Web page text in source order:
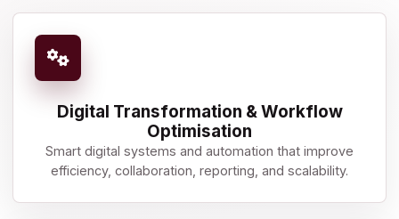
Digital Transformation & Workflow
Optimisation
Smart digital systems and automation that improve
efficiency, collaboration, reporting, and scalability.